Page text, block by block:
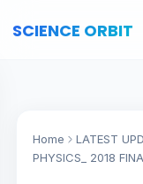
SCIENCE ORBIT
Home
LATEST
PHYSICS_ 2018